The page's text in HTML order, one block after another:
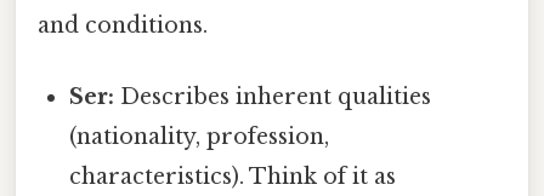
and conditions.
Ser: Describes inherent qualities
(nationality, profession,
characteristics). Think of it as